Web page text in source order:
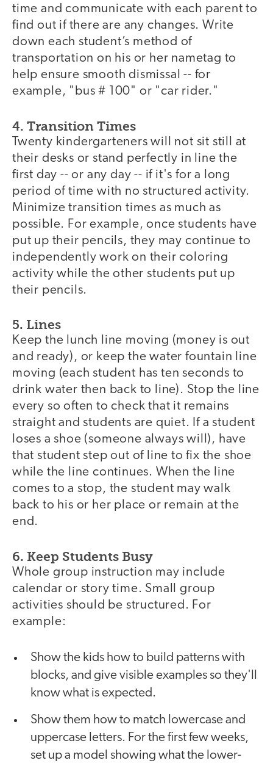
time and communicate with each parent to
find out if there are any changes. Write
down each student’s method of
transportation on his or her nametag to
help ensure smooth dismissal -- for
example, "bus # 100" or "car rider."
4. Transition Times
Twenty kindergarteners will not sit still at
their desks or stand perfectly in line the
first day -- or any day -- if it's for a long
period of time with no structured activity.
Minimize transition times as much as
possible. For example, once students have
put up their pencils, they may continue to
independently work on their coloring
activity while the other students put up
their pencils.
5. Lines
Keep the lunch line moving (money is out
and ready), or keep the water fountain line
moving (each student has ten seconds to
drink water then back to line). Stop the line
every so often to check that it remains
straight and students are quiet. If a student
loses a shoe (someone always will), have
that student step out of line to fix the shoe
while the line continues. When the line
comes to a stop, the student may walk
back to his or her place or remain at the
end.
6. Keep Students Busy
Whole group instruction may include
calendar or story time. Small group
activities should be structured. For
example:
Show the kids how to build patterns with
blocks, and give visible examples so they'll
know what is expected.
Show them how to match lowercase and
uppercase letters. For the first few weeks,
set up a model showing what the lower-